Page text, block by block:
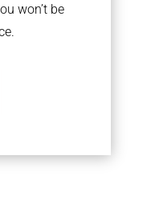
won’t be